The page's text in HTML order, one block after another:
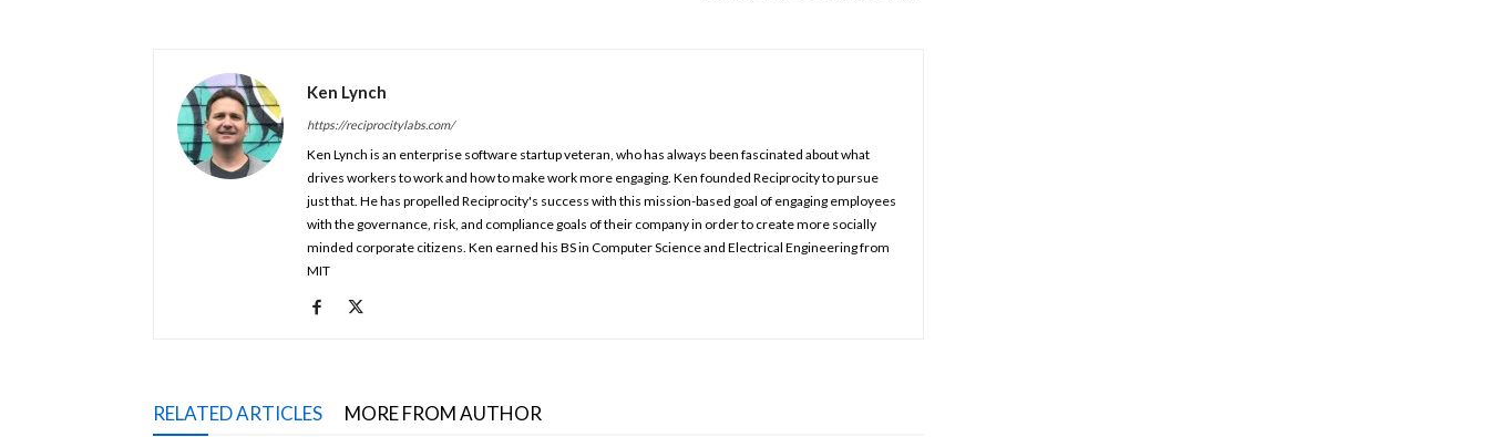
Ken Lynch
https://reciprocitylabs.com/
Ken Lynch is an enterprise software startup veteran, who has always been fascinated about what
drives workers to work and how to make work more engaging. Ken founded Reciprocity to pursue
just that. He has propelled Reciprocity's success with this mission-based goal of engaging employees
with the governance, risk, and compliance goals of their company in order to create more socially
minded corporate citizens. Ken earned his BS in Computer Science and Electrical Engineering from
MIT
RELATED ARTICLES MORE FROM AUTHOR